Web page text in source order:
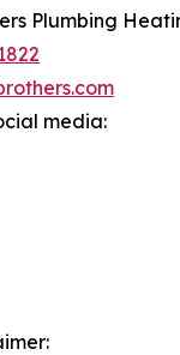
Plumbing
media: